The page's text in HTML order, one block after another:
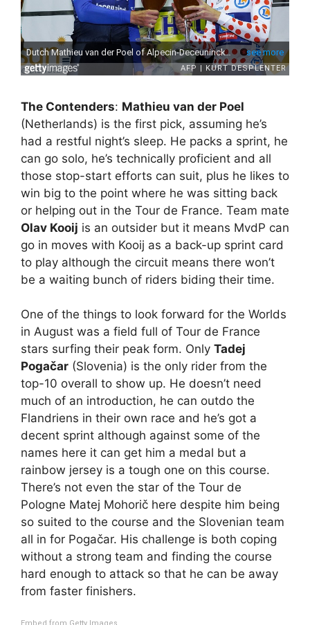
The Contenders: Mathieu van der Poel
(Netherlands) is the first pick, assuming he’s
had a restful night’s sleep. He packs a sprint, he
can go solo, he’s technically proficient and all
those stop-start efforts can suit, plus he likes to
win big to the point where he was sitting back
or helping out in the Tour de France. Team mate
Olav Kooij is an outsider but it means MvdP can
go in moves with Kooij as a back-up sprint card
to play although the circuit means there won’t
be a waiting bunch of riders biding their time.
One of the things to look forward for the Worlds
in August was a field full of Tour de France
stars surfing their peak form. Only Tadej
Pogačar (Slovenia) is the only rider from the
top-10 overall to show up. He doesn’t need
much of an introduction, he can outdo the
Flandriens in their own race and he’s got a
decent sprint although against some of the
names here it can get him a medal but a
rainbow jersey is a tough one on this course.
There’s not even the star of the Tour de
Pologne Matej Mohorič here despite him being
so suited to the course and the Slovenian team
all in for Pogačar. His challenge is both coping
without a strong team and finding the course
hard enough to attack so that he can be away
from faster finishers.
Embed from Getty Images